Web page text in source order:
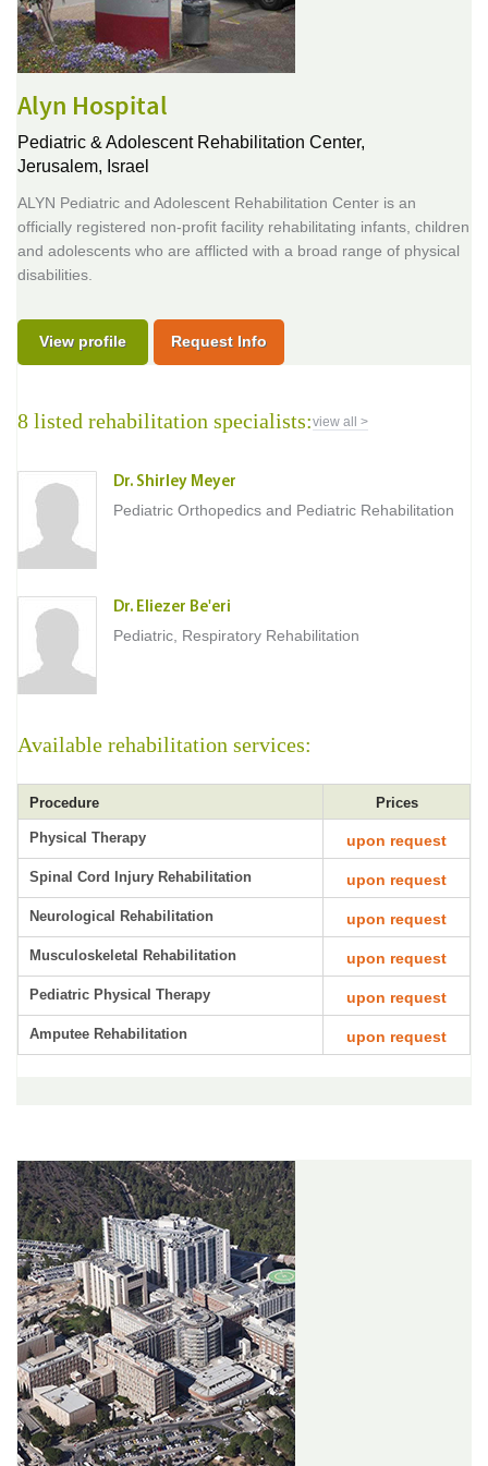
Alyn Hospital
Pediatric & Adolescent Rehabilitation Center,
Jerusalem, Israel
ALYN Pediatric and Adolescent Rehabilitation Center is an
officially registered non-profit facility rehabilitating infants, children
and adolescents who are afflicted with a broad range of physical
disabilities.
View profile Request Info
8 listed rehabilitation specialists:view all >
Dr. Shirley Meyer
Pediatric Orthopedics and Pediatric Rehabilitation
Dr. Eliezer Be'eri
Pediatric, Respiratory Rehabilitation
Available rehabilitation services:
Procedure Prices
Physical Therapy upon request
Spinal Cord Injury Rehabilitation upon request
Neurological Rehabilitation upon request
Musculoskeletal Rehabilitation upon request
Pediatric Physical Therapy upon request
Amputee Rehabilitation upon request